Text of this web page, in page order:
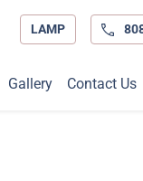
LAMP
Gallery Contact Us